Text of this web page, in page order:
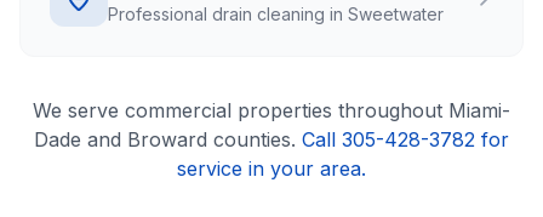
Professional drain cleaning in Sweetwater
We serve commercial properties throughout Miami-
Dade and Broward counties. Call 305-428-3782 for
service in your area.